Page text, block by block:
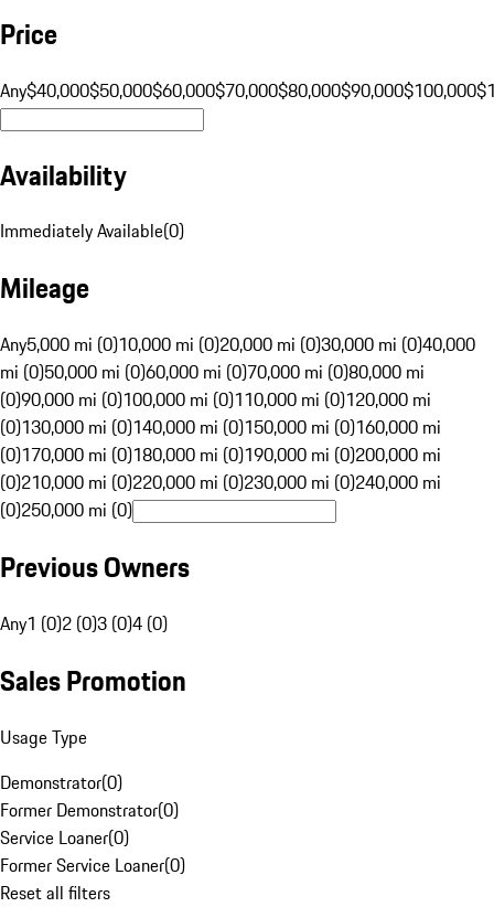
Price
Any$40,000$50,000$60,000$70,000$80,000$90,000$100,000
Availability
Immediately Available(0)
Mileage
Any5,000 mi (0)10,000 mi (0)20,000 mi (0)30,000 mi (0)40,000
mi (0)50,000 mi (0)60,000 mi (0)70,000 mi (0)80,000 mi
(0)90,000 mi (0)100,000 mi (0)110,000 mi (0)120,000 mi
(0)130,000 mi (0)140,000 mi (0)150,000 mi (0)160,000 mi
(0)170,000 mi (0)180,000 mi (0)190,000 mi (0)200,000 mi
(0)210,000 mi (0)220,000 mi (0)230,000 mi (0)240,000 mi
(0)250,000 mi (0)
Previous Owners
Any1 (0)2 (0)3 (0)4 (0)
Sales Promotion
Usage Type
Demonstrator(0)
Former Demonstrator(0)
Service Loaner(0)
Former Service Loaner(0)
Reset all filters